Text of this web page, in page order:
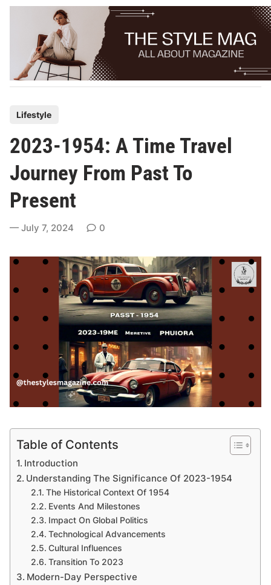
Skip
s
e
d
n
Lifestyle
2023-1954: A Time Travel
Journey From Past To
Present
July 7, 2024 0
Table of Contents
Introduction
Understanding The Significance Of 2023-1954
The Historical Context Of 1954
Events And Milestones
Impact On Global Politics
Technological Advancements
Cultural Influences
Transition To 2023
Modern-Day Perspective